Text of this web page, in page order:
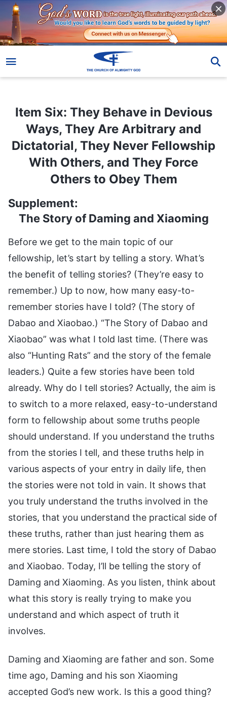
Item Six: They Behave in Devious
Ways, They Are Arbitrary and
Dictatorial, They Never Fellowship
With Others, and They Force
Others to Obey Them
Supplement:
The Story of Daming and Xiaoming
Before we get to the main topic of our
fellowship, let’s start by telling a story. What’s
the benefit of telling stories? (They’re easy to
remember.) Up to now, how many easy-to-
remember stories have I told? (The story of
Dabao and Xiaobao.) “The Story of Dabao and
Xiaobao” was what I told last time. (There was
also “Hunting Rats” and the story of the female
leaders.) Quite a few stories have been told
already. Why do I tell stories? Actually, the aim is
to switch to a more relaxed, easy-to-understand
form to fellowship about some truths people
should understand. If you understand the truths
from the stories I tell, and these truths help in
various aspects of your entry in daily life, then
the stories were not told in vain. It shows that
you truly understand the truths involved in the
stories, that you understand the practical side of
these truths, rather than just hearing them as
mere stories. Last time, I told the story of Dabao
and Xiaobao. Today, I’ll be telling the story of
Daming and Xiaoming. As you listen, think about
what this story is really trying to make you
understand and which aspect of truth it
involves.
Daming and Xiaoming are father and son. Some
time ago, Daming and his son Xiaoming
accepted God’s new work. Is this a good thing?